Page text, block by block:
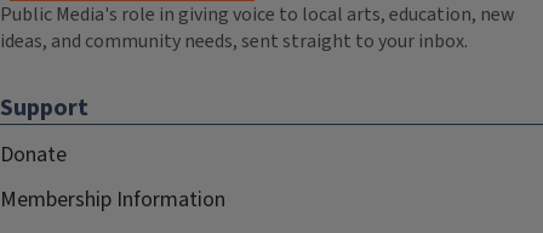
Public Media's role in giving voice to local arts, education, new
ideas, and community needs, sent straight to your inbox.
Support
Donate
Membership Information